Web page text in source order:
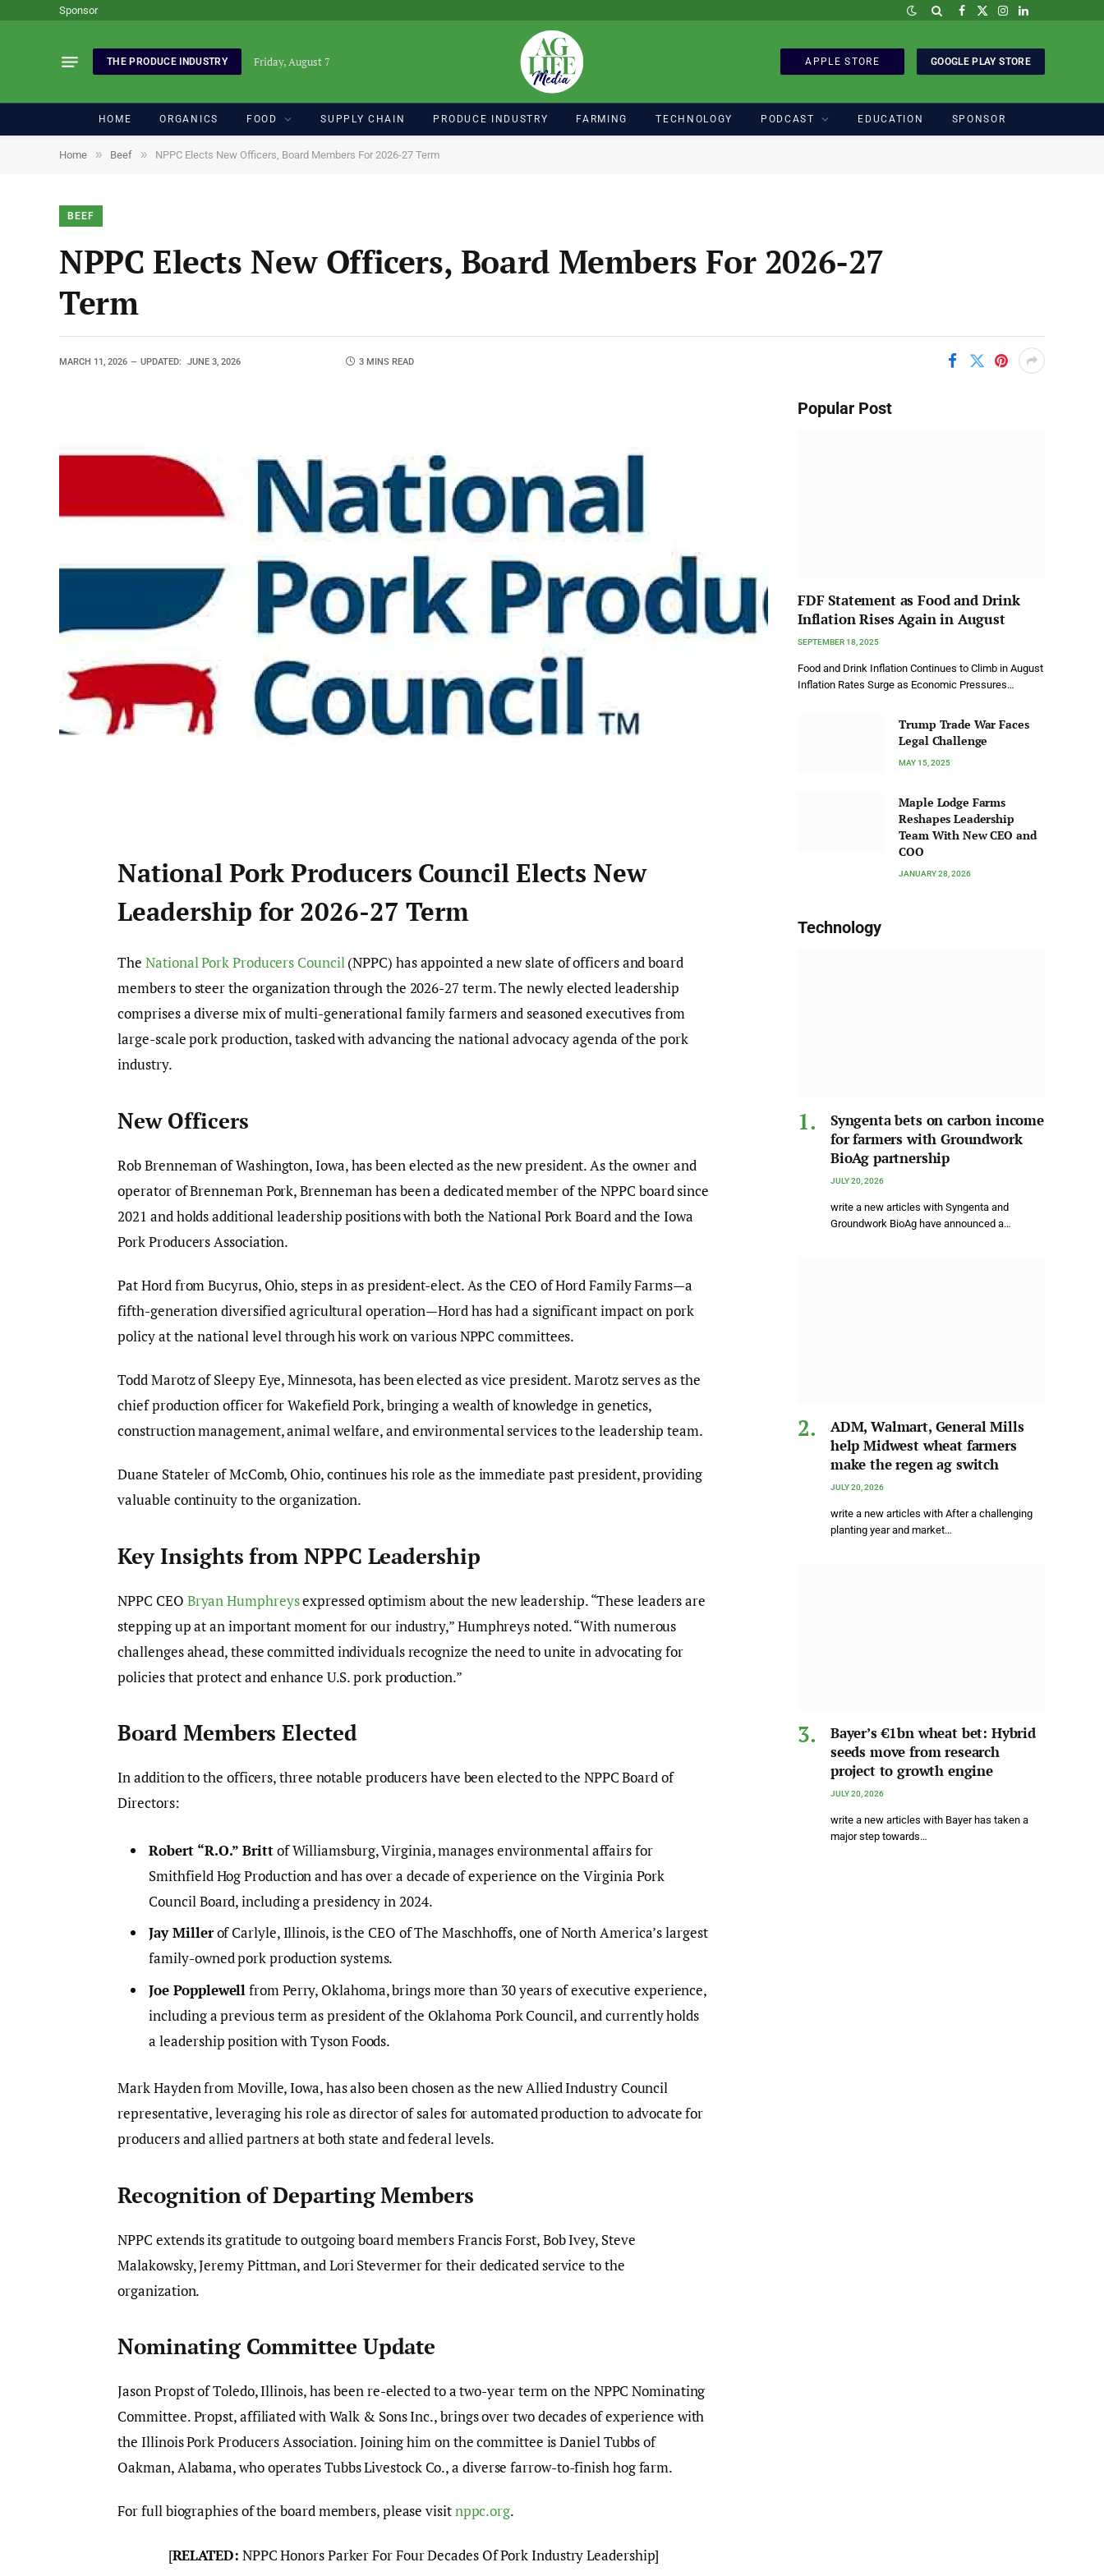
Sponsor Facebook
X
Instagram
LinkedIn
THE PRODUCE INDUSTRY Friday, August 7 APPLE STORE GOOGLE PLAY STORE
HOME ORGANICS FOOD SUPPLY CHAIN PRODUCE INDUSTRY FARMING TECHNOLOGY PODCAST EDUCATION SPONSOR
Home » Beef » NPPC Elects New Officers, Board Members For 2026-27 Term
BEEF
NPPC Elects New Officers, Board Members For 2026-27
Term
MARCH 11, 2026 UPDATED: JUNE 3, 2026 3 MINS READ
National Pork Producers Council Elects New
Leadership for 2026-27 Term
TheNational Pork Producers Council(NPPC) has appointed a new slate of officers and board
members to steer the organization through the 2026-27 term. The newly elected leadership
comprises a diverse mix of multi-generational family farmers and seasoned executives from
large-scale pork production, tasked with advancing the national advocacy agenda of the pork
industry.
New Officers
Rob Brenneman of Washington, Iowa, has been elected as the new president. As the owner and
operator of Brenneman Pork, Brenneman has been a dedicated member of the NPPC board since
2021 and holds additional leadership positions with both the National Pork Board and the Iowa
Pork Producers Association.
Pat Hord from Bucyrus, Ohio, steps in as president-elect. As the CEO of Hord Family Farms—a
fifth-generation diversified agricultural operation—Hord has had a significant impact on pork
policy at the national level through his work on various NPPC committees.
Todd Marotz of Sleepy Eye, Minnesota, has been elected as vice president. Marotz serves as the
chief production officer for Wakefield Pork, bringing a wealth of knowledge in genetics,
construction management, animal welfare, and environmental services to the leadership team.
Duane Stateler of McComb, Ohio, continues his role as the immediate past president, providing
valuable continuity to the organization.
Key Insights from NPPC Leadership
NPPC CEO Bryan Humphreysexpressed optimism about the new leadership. “These leaders are
stepping up at an important moment for our industry,” Humphreys noted. “With numerous
challenges ahead, these committed individuals recognize the need to unite in advocating for
policies that protect and enhance U.S. pork production.”
Board Members Elected
In addition to the officers, three notable producers have been elected to the NPPC Board of
Directors:
Robert “R.O.” Brittof Williamsburg, Virginia, manages environmental affairs for
Smithfield Hog Production and has over a decade of experience on the Virginia Pork
Council Board, including a presidency in 2024.
Jay Millerof Carlyle, Illinois, is the CEO of The Maschhoffs, one of North America’s largest
family-owned pork production systems.
Joe Popplewellfrom Perry, Oklahoma, brings more than 30 years of executive experience,
including a previous term as president of the Oklahoma Pork Council, and currently holds
a leadership position with Tyson Foods.
Mark Hayden from Moville, Iowa, has also been chosen as the new Allied Industry Council
representative, leveraging his role as director of sales for automated production to advocate for
producers and allied partners at both state and federal levels.
Recognition of Departing Members
NPPC extends its gratitude to outgoing board members Francis Forst, Bob Ivey, Steve
Malakowsky, Jeremy Pittman, and Lori Stevermer for their dedicated service to the
organization.
Nominating Committee Update
Jason Propst of Toledo, Illinois, has been re-elected to a two-year term on the NPPC Nominating
Committee. Propst, affiliated with Walk & Sons Inc., brings over two decades of experience with
the Illinois Pork Producers Association. Joining him on the committee is Daniel Tubbs of
Oakman, Alabama, who operates Tubbs Livestock Co., a diverse farrow-to-finish hog farm.
For full biographies of the board members, please visitnppc.org.
[RELATED: NPPC Honors Parker For Four Decades Of Pork Industry Leadership]
Popular Post
FDF Statement as Food and Drink
Inflation Rises Again in August
SEPTEMBER 18, 2025
Food and Drink Inflation Continues to Climb in August
Inflation Rates Surge as Economic Pressures…
Trump Trade War Faces
Legal Challenge
MAY 15, 2025
Maple Lodge Farms
Reshapes Leadership
Team With New CEO and
COO
JANUARY 28, 2026
Technology
Syngenta bets on carbon income
for farmers with Groundwork
BioAg partnership
JULY 20, 2026
write a new articles with Syngenta and
Groundwork BioAg have announced a…
ADM, Walmart, General Mills
help Midwest wheat farmers
make the regen ag switch
JULY 20, 2026
write a new articles with After a challenging
planting year and market…
Bayer’s €1bn wheat bet: Hybrid
seeds move from research
project to growth engine
JULY 20, 2026
write a new articles with Bayer has taken a
major step towards…